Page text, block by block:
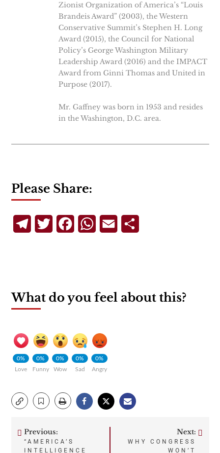
Zionist Organization of America’s “Louis
Brandeis Award” (2003), the Western
Conservative Summit’s Stephen H. Long
Award (2015), the Council for National
Policy’s George Washington Military
Leadership Award (2016) and the IMPACT
Award from Ginni Thomas and United in
Purpose (2017).
Mr. Gaffney was born in 1953 and resides
in the Washington, D.C. area.
Please Share:
TelegramTwitterFacebookWhatsApp
Email
What do you feel about this?
0%
Love
0%
Funny
0%
Wow
0%
Sad
0%
Angry
Post
Previous:
“AMERICA’S
INTELLIGENCE
Next:
WHY CONGRESS
WON’T